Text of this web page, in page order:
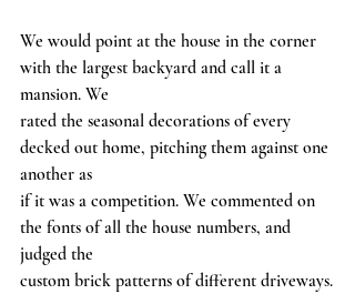
We would point at the house in the corner
with the largest backyard and call it a
mansion. We
rated the seasonal decorations of every
decked out home, pitching them against one
another as
if it was a competition. We commented on
the fonts of all the house numbers, and
judged the
custom brick patterns of different driveways.